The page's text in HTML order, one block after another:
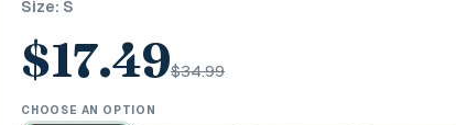
Buzzer Code
Size: S
$17.49$34.99
CHOOSE AN OPTION